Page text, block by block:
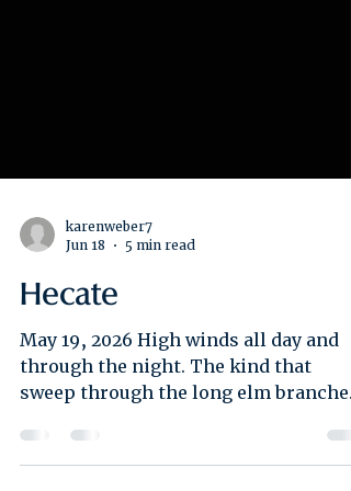
karenweber7
Hecate
May 19, 2026 High winds all day and
through the night. The kind that
sweep through the long elm branches